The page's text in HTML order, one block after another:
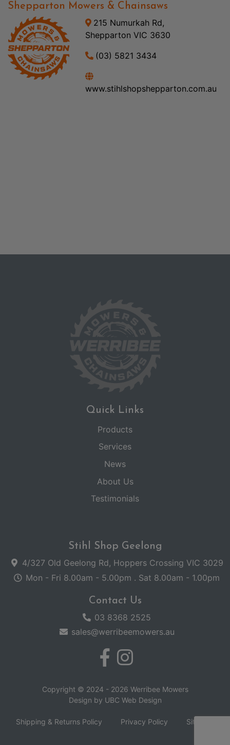
Shepparton Mowers & Chainsaws
215 Numurkah Rd,
Shepparton VIC 3630
(03) 5821 3434
www.stihlshopshepparton.com.au
Quick Links
Products
Services
News
About Us
Testimonials
Stihl Shop Geelong
4/327 Old Geelong Rd, Hoppers Crossing VIC 3029
Mon - Fri 8.00am - 5.00pm . Sat 8.00am - 1.00pm
Contact Us
03 8368 2525
sales@werribeemowers.au
Copyright © 2024 - 2026 Werribee Mowers
Design by UBC Web Design
Shipping & Returns Policy Privacy Policy Sitemap